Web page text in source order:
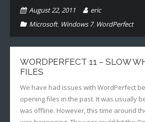
August 22, 2011
eric
Microsoft, Windows 7, WordPerfect
WORDPERFECT 11 – SLOW
FILES
We have had issues with WordPerfect
opening files in the past. It was usually
was offline. However, this time around